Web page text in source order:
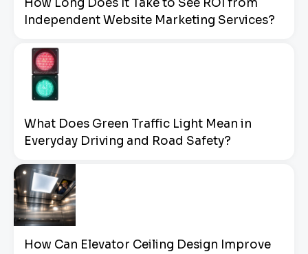
How Long Does It Take to See ROI from
Independent Website Marketing Services?
What Does Green Traffic Light Mean in
Everyday Driving and Road Safety?
How Can Elevator Ceiling Design Improve